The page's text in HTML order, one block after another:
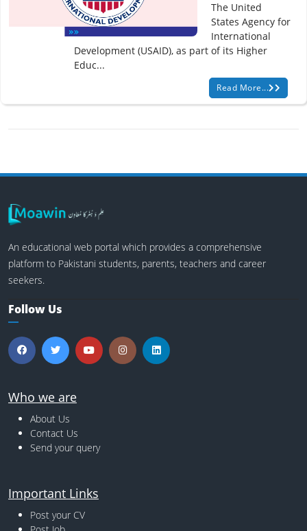
The United
States Agency for
International
Development (USAID), as part of its Higher
Educ...
Read More...
An educational web portal which provides a comprehensive
platform to Pakistani students, parents, teachers and career
seekers.
Follow Us
Who we are
About Us
Contact Us
Send your query
Important Links
Post your CV